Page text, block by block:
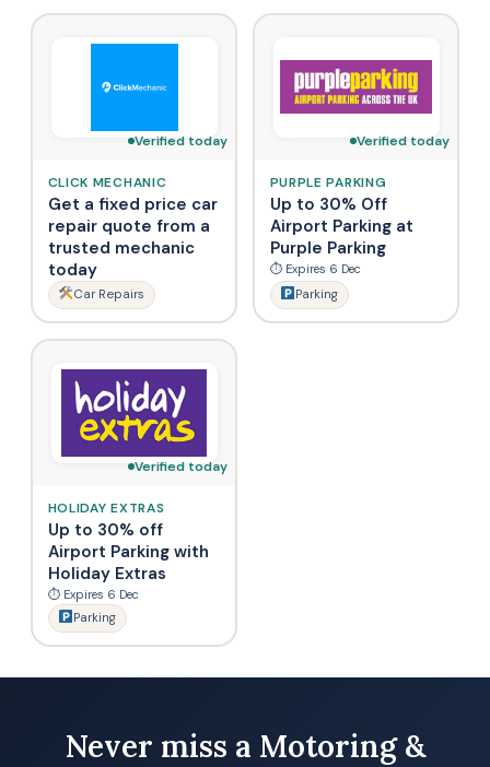
Verified today
CLICK MECHANIC
Get a fixed price car
repair quote from a
trusted mechanic
today
Car Repairs
Verified today
PURPLE PARKING
Up to 30% Off
Airport Parking at
Purple Parking
⏱ Expires 6 Dec
Parking
Verified today
HOLIDAY EXTRAS
Up to 30% off
Airport Parking with
Holiday Extras
⏱ Expires 6 Dec
Parking
Never miss a Motoring &